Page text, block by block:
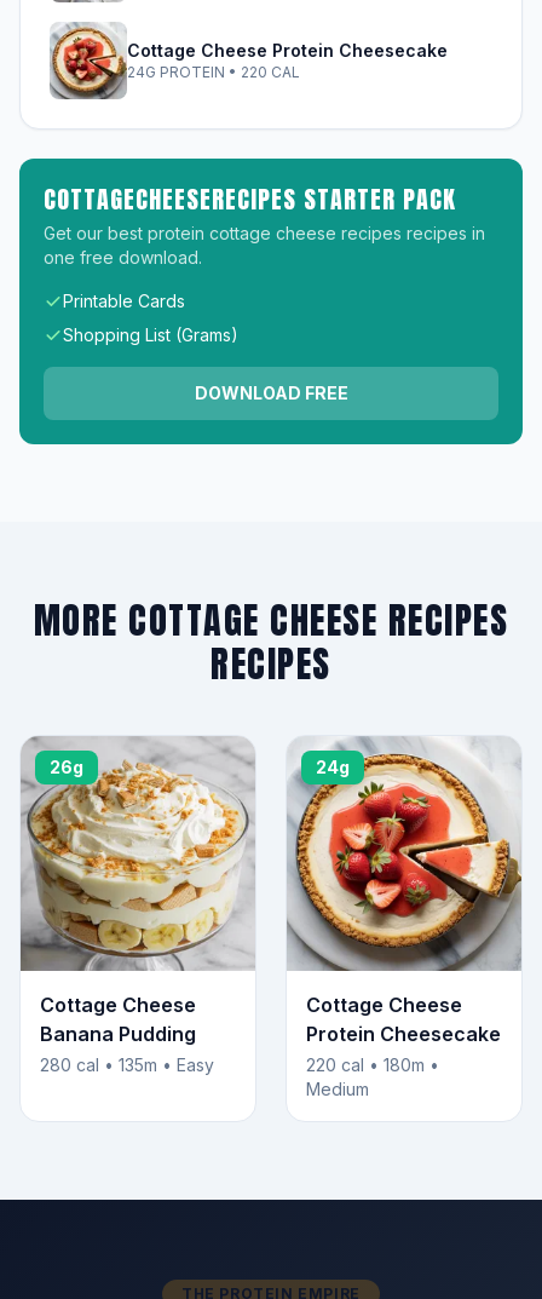
Cottage Cheese Protein Cheesecake
24G PROTEIN • 220 CAL
COTTAGECHEESERECIPES STARTER PACK
Get our best protein cottage cheese recipes recipes in
one free download.
Printable Cards
Shopping List (Grams)
DOWNLOAD FREE
MORE COTTAGE CHEESE RECIPES
RECIPES
26g
Cottage Cheese
Banana Pudding
280 cal • 135m • Easy
24g
Cottage Cheese
Protein Cheesecake
220 cal • 180m •
Medium
THE PROTEIN EMPIRE